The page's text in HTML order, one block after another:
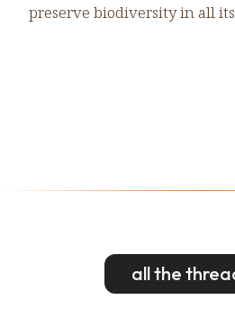
preserve biodiversity in all
all the